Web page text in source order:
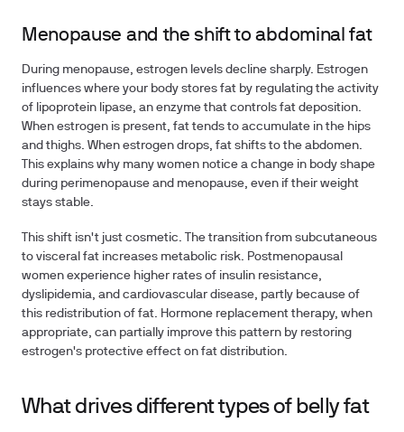
Menopause and the shift to abdominal fat
During menopause, estrogen levels decline sharply. Estrogen
influences where your body stores fat by regulating the activity
of lipoprotein lipase, an enzyme that controls fat deposition.
When estrogen is present, fat tends to accumulate in the hips
and thighs. When estrogen drops, fat shifts to the abdomen.
This explains why many women notice a change in body shape
during perimenopause and menopause, even if their weight
stays stable.
This shift isn't just cosmetic. The transition from subcutaneous
to visceral fat increases metabolic risk. Postmenopausal
women experience higher rates of insulin resistance,
dyslipidemia, and cardiovascular disease, partly because of
this redistribution of fat. Hormone replacement therapy, when
appropriate, can partially improve this pattern by restoring
estrogen's protective effect on fat distribution.
What drives different types of belly fat